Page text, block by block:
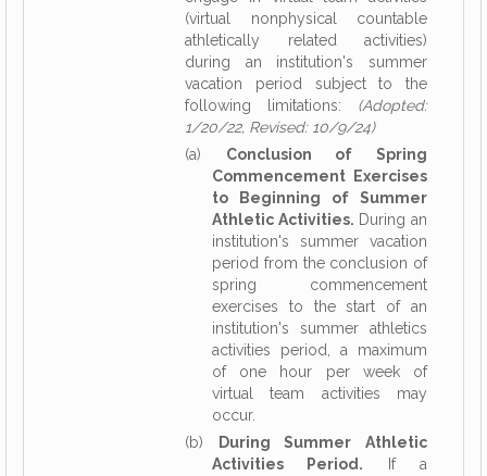
(virtual nonphysical countable
athletically related activities)
during an institution's summer
vacation period subject to the
following limitations: (Adopted:
1/20/22, Revised: 10/9/24)
(a) Conclusion of Spring
Commencement Exercises
to Beginning of Summer
Athletic Activities. During an
institution's summer vacation
period from the conclusion of
spring commencement
exercises to the start of an
institution's summer athletics
activities period, a maximum
of one hour per week of
virtual team activities may
occur.
(b)
During Summer Athletic
Activities Period. If a